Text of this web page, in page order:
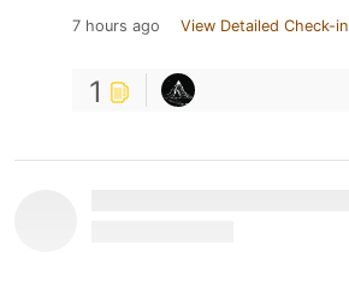
7 hours ago View Detailed Check-in
1